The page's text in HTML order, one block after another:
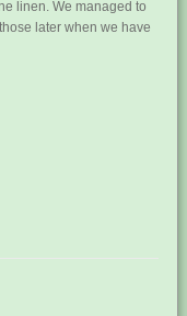
linen. We managed to
later when we have